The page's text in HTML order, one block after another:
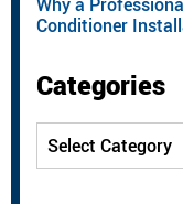
Conditioner
Categories
Categories